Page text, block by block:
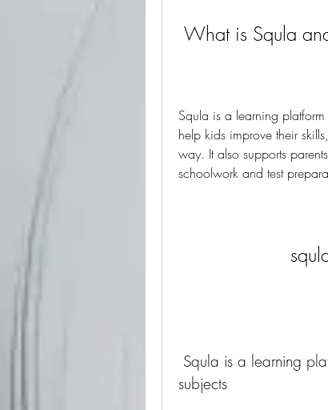
What is Squla
Squla is a learning
help kids improve their
way. It also supports
schoolwork and test
subjects